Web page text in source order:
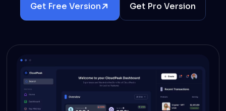
Get Free Version
Details
Get Pro Version